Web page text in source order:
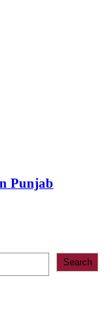
Punjab
Search